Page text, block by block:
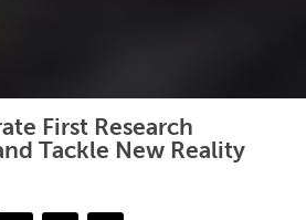
First Research
Tackle New Reality